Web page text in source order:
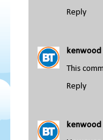
Reply
kenwood
This
Reply
kenwood